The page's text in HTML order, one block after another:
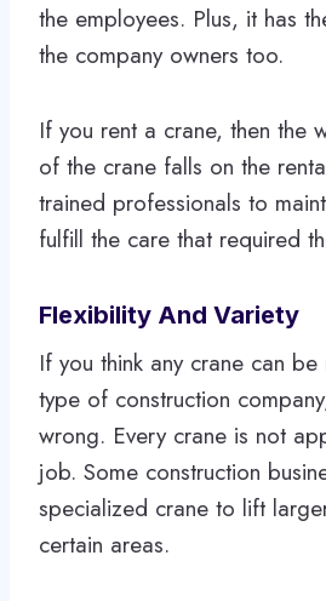
the employees. Plus, it has
the company owners too.
If you rent a crane, then the
of the crane falls on the
trained professionals to
fulfill the care that required
Flexibility And Variety
If you think any crane can
type of construction
wrong. Every crane is not
job. Some construction
specialized crane to lift
certain areas.